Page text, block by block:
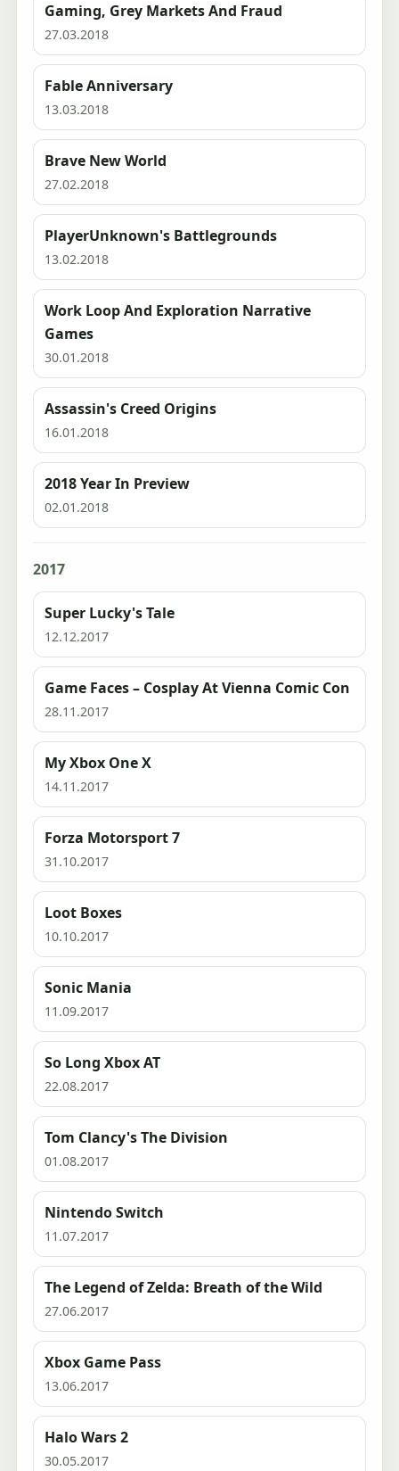
Gaming, Grey Markets And Fraud
27.03.2018
Fable Anniversary
13.03.2018
Brave New World
27.02.2018
PlayerUnknown's Battlegrounds
13.02.2018
Work Loop And Exploration Narrative
Games
30.01.2018
Assassin's Creed Origins
16.01.2018
2018 Year In Preview
02.01.2018
2017
Super Lucky's Tale
12.12.2017
Game Faces – Cosplay At Vienna Comic Con
28.11.2017
My Xbox One X
14.11.2017
Forza Motorsport 7
31.10.2017
Loot Boxes
10.10.2017
Sonic Mania
11.09.2017
So Long Xbox AT
22.08.2017
Tom Clancy's The Division
01.08.2017
Nintendo Switch
11.07.2017
The Legend of Zelda: Breath of the Wild
27.06.2017
Xbox Game Pass
13.06.2017
Halo Wars 2
30.05.2017